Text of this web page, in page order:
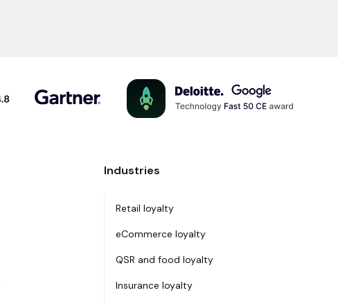
Industries
Retail loyalty
eCommerce loyalty
QSR and food loyalty
Insurance loyalty